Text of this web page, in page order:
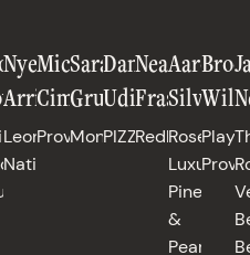
Nyesha
Arrington
Leona,
Native
Michael
Cimarusti
Providence
Sarah
Grueneberg
Monteverde
Daniele
Uditi
PIZZANA
Neal
Fraser
Redbird
Aaron
Rose's
Luxury,
Pineapple
&
Pearls
Playa